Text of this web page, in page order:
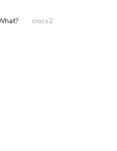
crocs2